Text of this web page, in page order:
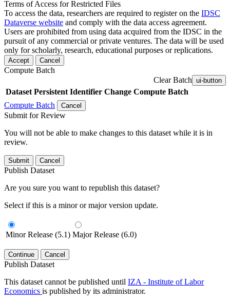
Terms of Access for Restricted Files
To access the data, researchers are required to register on the IDSC
Dataverse website and comply with the data access agreement.
Users are prohibited from using data acquired from the IDSC in the
pursuit of any commercial or private ventures. The data will be used
only for scholarly, research, educational purposes or replications.
Accept Cancel
Compute Batch
Clear Batch ui-button
Dataset Persistent Identifier Change Compute Batch
Compute Batch
Cancel
Submit for Review
You will not be able to make changes to this dataset while it is in
review.
Submit Cancel
Publish Dataset
Are you sure you want to republish this dataset?
Select if this is a minor or major version update.
Minor Release (5.1) Major Release (6.0)
Continue Cancel
Publish Dataset
This dataset cannot be published until IZA - Institute of Labor
Economics is published by its administrator.